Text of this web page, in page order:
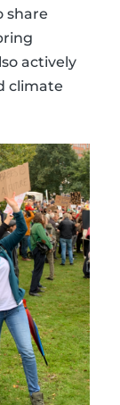
share
actively
climate